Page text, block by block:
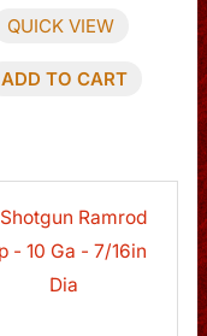
QUICK VIEW
ADD TO CART